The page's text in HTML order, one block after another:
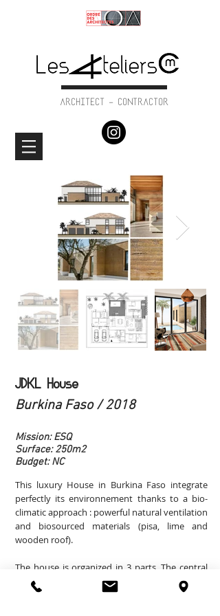
ARCHITECT - CONTRACTOR
JDKL House
Burkina Faso / 2018
Mission: ESQ
Surface: 250m2
Budget: NC
This luxury House in Burkina Faso integrate
perfectly its environnement thanks to a bio-
climatic approach : powerful natural ventilation
and biosourced materials (pisa, lime and
wooden roof).
The house is organized in 3 parts. The central
part welcomes the main rooms and the 2 other
parts in pisa welcome the secondary rooms